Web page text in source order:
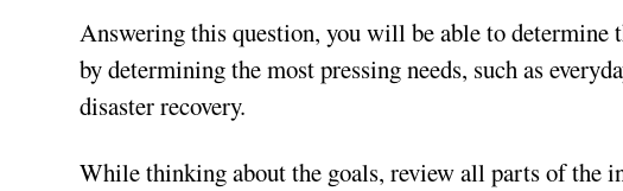
Answering this question, you will be able to
by determining the most pressing needs, such as
disaster recovery.
While thinking about the goals, review all parts of the